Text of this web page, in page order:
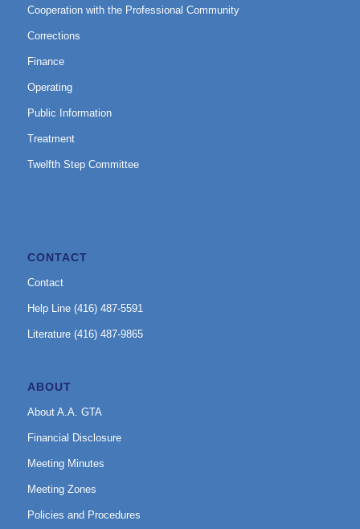
Cooperation with the Professional Community
Corrections
Finance
Operating
Public Information
Treatment
Twelfth Step Committee
CONTACT
Contact
Help Line (416) 487-5591
Literature (416) 487-9865
ABOUT
About A.A. GTA
Financial Disclosure
Meeting Minutes
Meeting Zones
Policies and Procedures